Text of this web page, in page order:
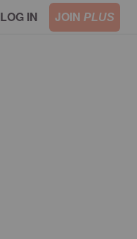
LOG IN JOIN PLUS